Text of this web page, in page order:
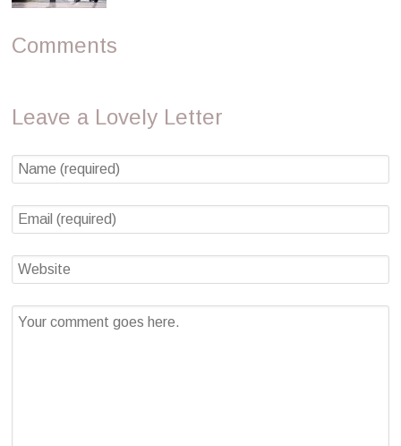
Comments
Leave a Lovely Letter